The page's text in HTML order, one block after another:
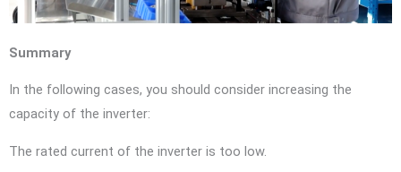
Summary
In the following cases, you should consider increasing the
capacity of the inverter:
The rated current of the inverter is too low.